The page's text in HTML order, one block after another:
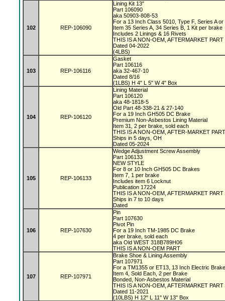
102 REP-106090
Lining Kit 13"
Part 106090
aka 50903-808-53
For a 13 Inch Class 5010, Type F, Series A
Item 35 Series A, 34 Series B, 1 Kit per brake
Includes 2 Linings & 16 Rivets
THIS IS A NON-OEM, AFTERMARKET PART
Dated 04-2022
(4LBS)
103 REP-106116
Gasket
Part 106116
aka 32-467-10
Dated 8/16
(1LBS) H 4" L 5" W 4" Box
104 REP-106120
Lining Material
Part 106120
aka 48-1818-5
Old Part 48-338-21 & 27-140
For a 19 Inch GH505 DC Brake
Premium Non-Asbestos Lining Material
Item 31, 2 per brake, sold each
THIS IS A NON-OEM, AFTER-MARKET
Ships in 5 days, OH
Dated 05-2024
105 REP-106133
Wedge Adjustment Screw Assembly
Part 106133
NEW STYLE
For 8 or 10 Inch GH505 DC Brakes
Item 7, 1 per brake
Includes item 6 Locknut
Publication 17224
THIS IS A NON-OEM, AFTERMARKET PART
Ships in 7 to 10 days
Dated
106 REP-107630
Pin
Part 107630
Pivot Pin
For a 19 Inch TM-1985 DC Brake
4 per brake, sold each
aka Old WEST 318B789H06
THIS IS A NON-OEM PART
107 REP-107971
Brake Shoe & Lining Assembly
Part 107971
For a TM1355 or ET13, 13 Inch Electric
Item 4, Sold Each, 2 per Brake
Bonded, Non-Asbestos Material
THIS IS A NON-OEM, AFTERMARKET PART
Dated 11-2021
(10LBS) H 12" L 11" W 13" Box